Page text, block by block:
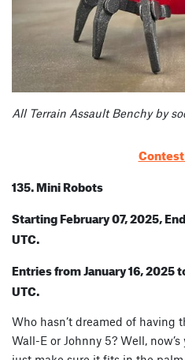
All Terrain Assault Benchy by
135. Mini Robots
Starting February 07, 2025,
UTC.
Entries from January 16, 2025
UTC.
Who hasn’t dreamed of having
Wall-E or Johnny 5? Well,